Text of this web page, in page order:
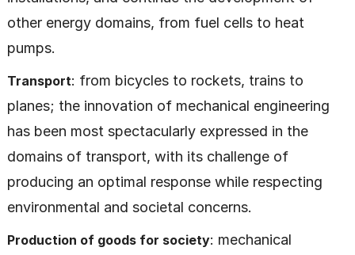
other energy domains, from fuel cells to heat
pumps.
Transport: from bicycles to rockets, trains to
planes; the innovation of mechanical engineering
has been most spectacularly expressed in the
domains of transport, with its challenge of
producing an optimal response while respecting
environmental and societal concerns.
Production of goods for society: mechanical